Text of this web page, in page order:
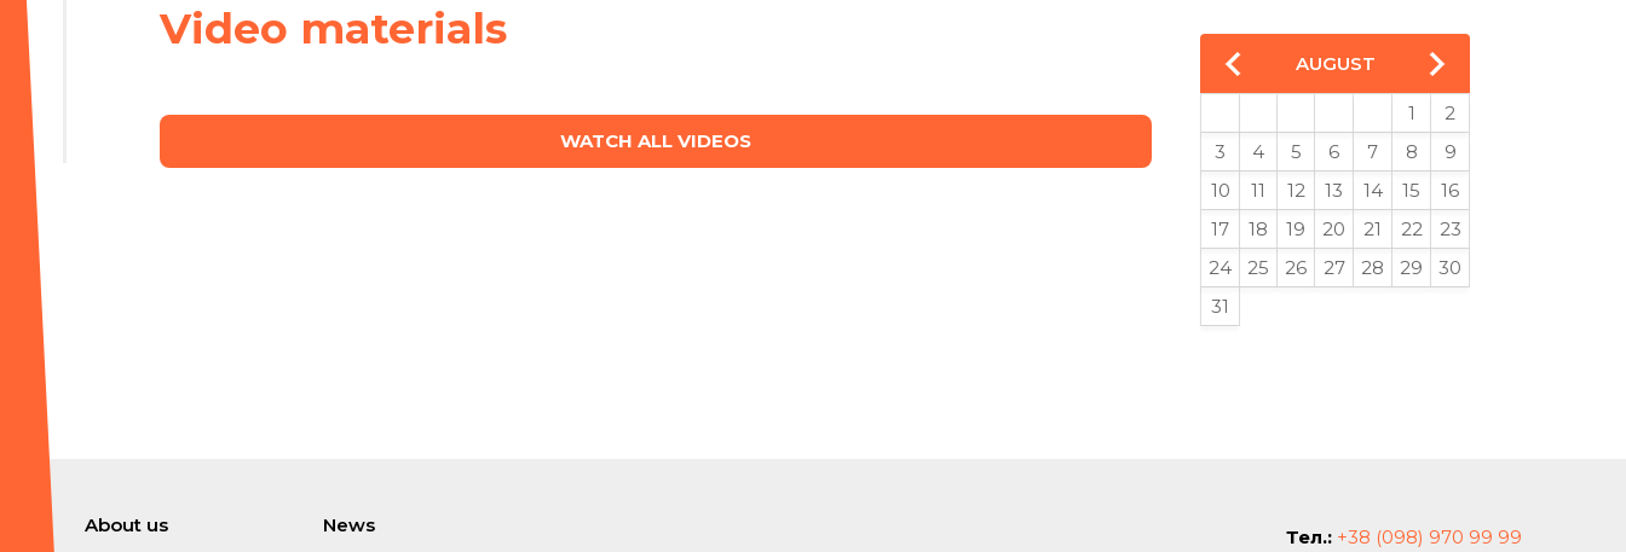
Video materials
WATCH ALL VIDEOS
AUGUST
1
2
3
4 5 6 7 8
9
10
11 12 13 14 15
16
17
18 19 20 21 22
23
24
25 26 27 28 29
30
31
About us
News
Тел.: +38 (098) 970 99 99